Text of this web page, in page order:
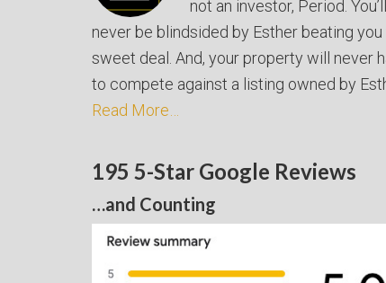
not an investor, Period. You’ll
never be blindsided by Esther beating you
sweet deal. And, your property will never
to compete against a listing owned by
Read More…
195 5-Star Google Reviews
…and Counting